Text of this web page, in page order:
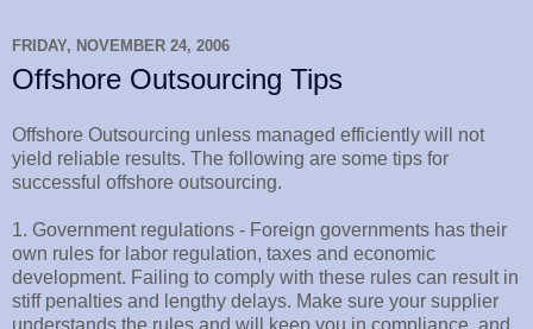
FRIDAY, NOVEMBER 24, 2006
Offshore Outsourcing Tips
Offshore Outsourcing unless managed efficiently will not
yield reliable results. The following are some tips for
successful offshore outsourcing.
1. Government regulations - Foreign governments has their
own rules for labor regulation, taxes and economic
development. Failing to comply with these rules can result in
stiff penalties and lengthy delays. Make sure your supplier